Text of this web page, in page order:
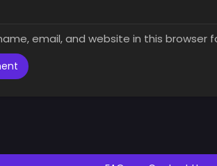
email, and website in this browser